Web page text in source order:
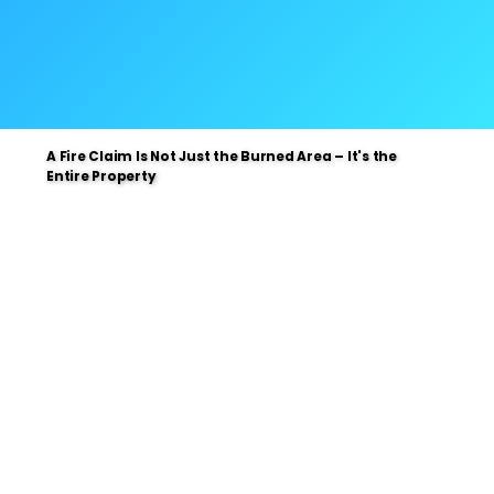
A Fire Claim Is Not Just the Burned Area – It's the
A Fire Claim Is Not Just the Burned Area – It's the
Entire Property
Entire Property